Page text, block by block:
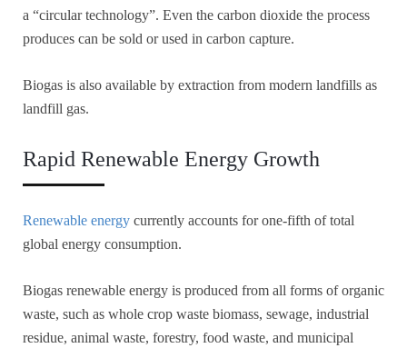
a “circular technology”. Even the carbon dioxide the process
produces can be sold or used in carbon capture.
Biogas is also available by extraction from modern landfills as
landfill gas.
Rapid Renewable Energy Growth
Renewable energy currently accounts for one-fifth of total
global energy consumption.
Biogas renewable energy is produced from all forms of organic
waste, such as whole crop waste biomass, sewage, industrial
residue, animal waste, forestry, food waste, and municipal